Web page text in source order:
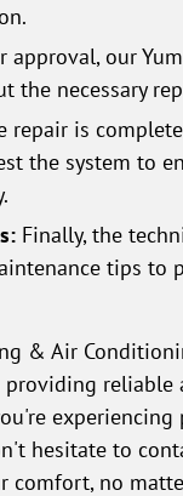
approval, our
the necessary
repair is
the system to
Finally, the
tips to
& Air
reliable
hesitate to
comfort, no